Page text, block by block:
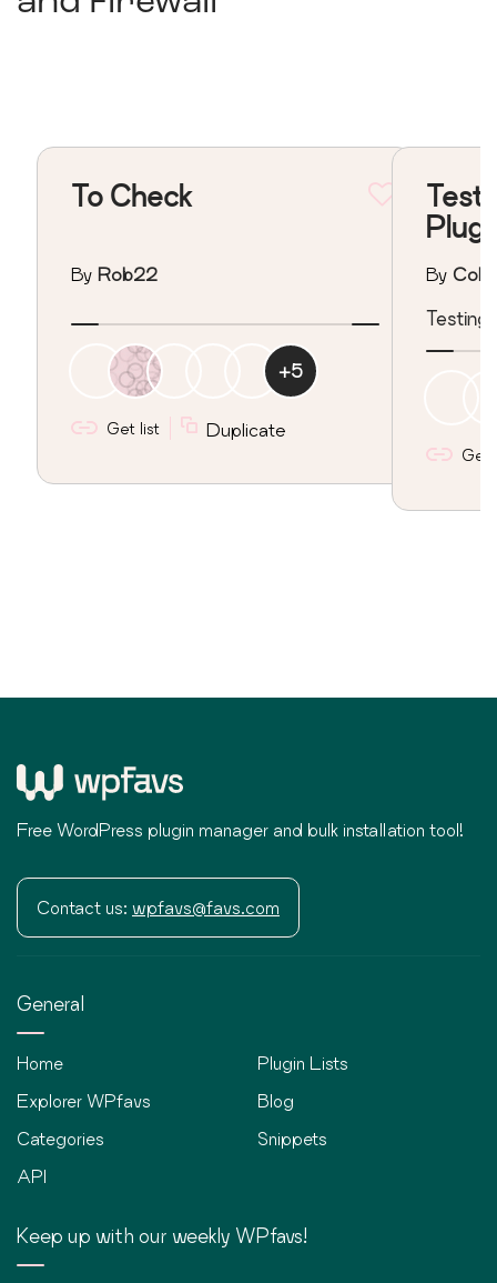
To Check
By Rob22
+5
Get list Duplicate
By
Testing
Get
Free WordPress plugin manager and bulk installation tool!
Contact us: wpfavs@favs.com
General
Home
Explorer WPfavs
Categories
API
Plugin Lists
Blog
Snippets
Keep up with our weekly WPfavs!